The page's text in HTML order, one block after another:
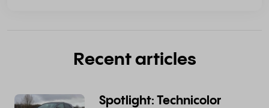
Recent articles
Spotlight: Technicolor